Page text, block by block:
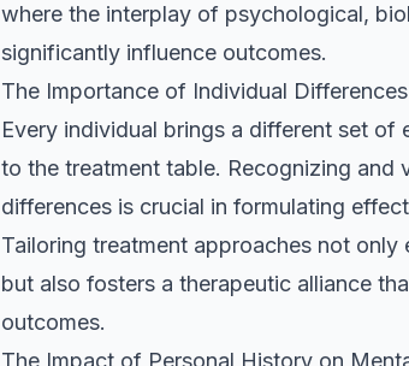
where the interplay of psychological,
significantly influence outcomes.
The Importance of Individual
Every individual brings a different set of
to the treatment table. Recognizing and
differences is crucial in formulating
Tailoring treatment approaches not only
but also fosters a therapeutic alliance
outcomes.
The Impact of Personal History on